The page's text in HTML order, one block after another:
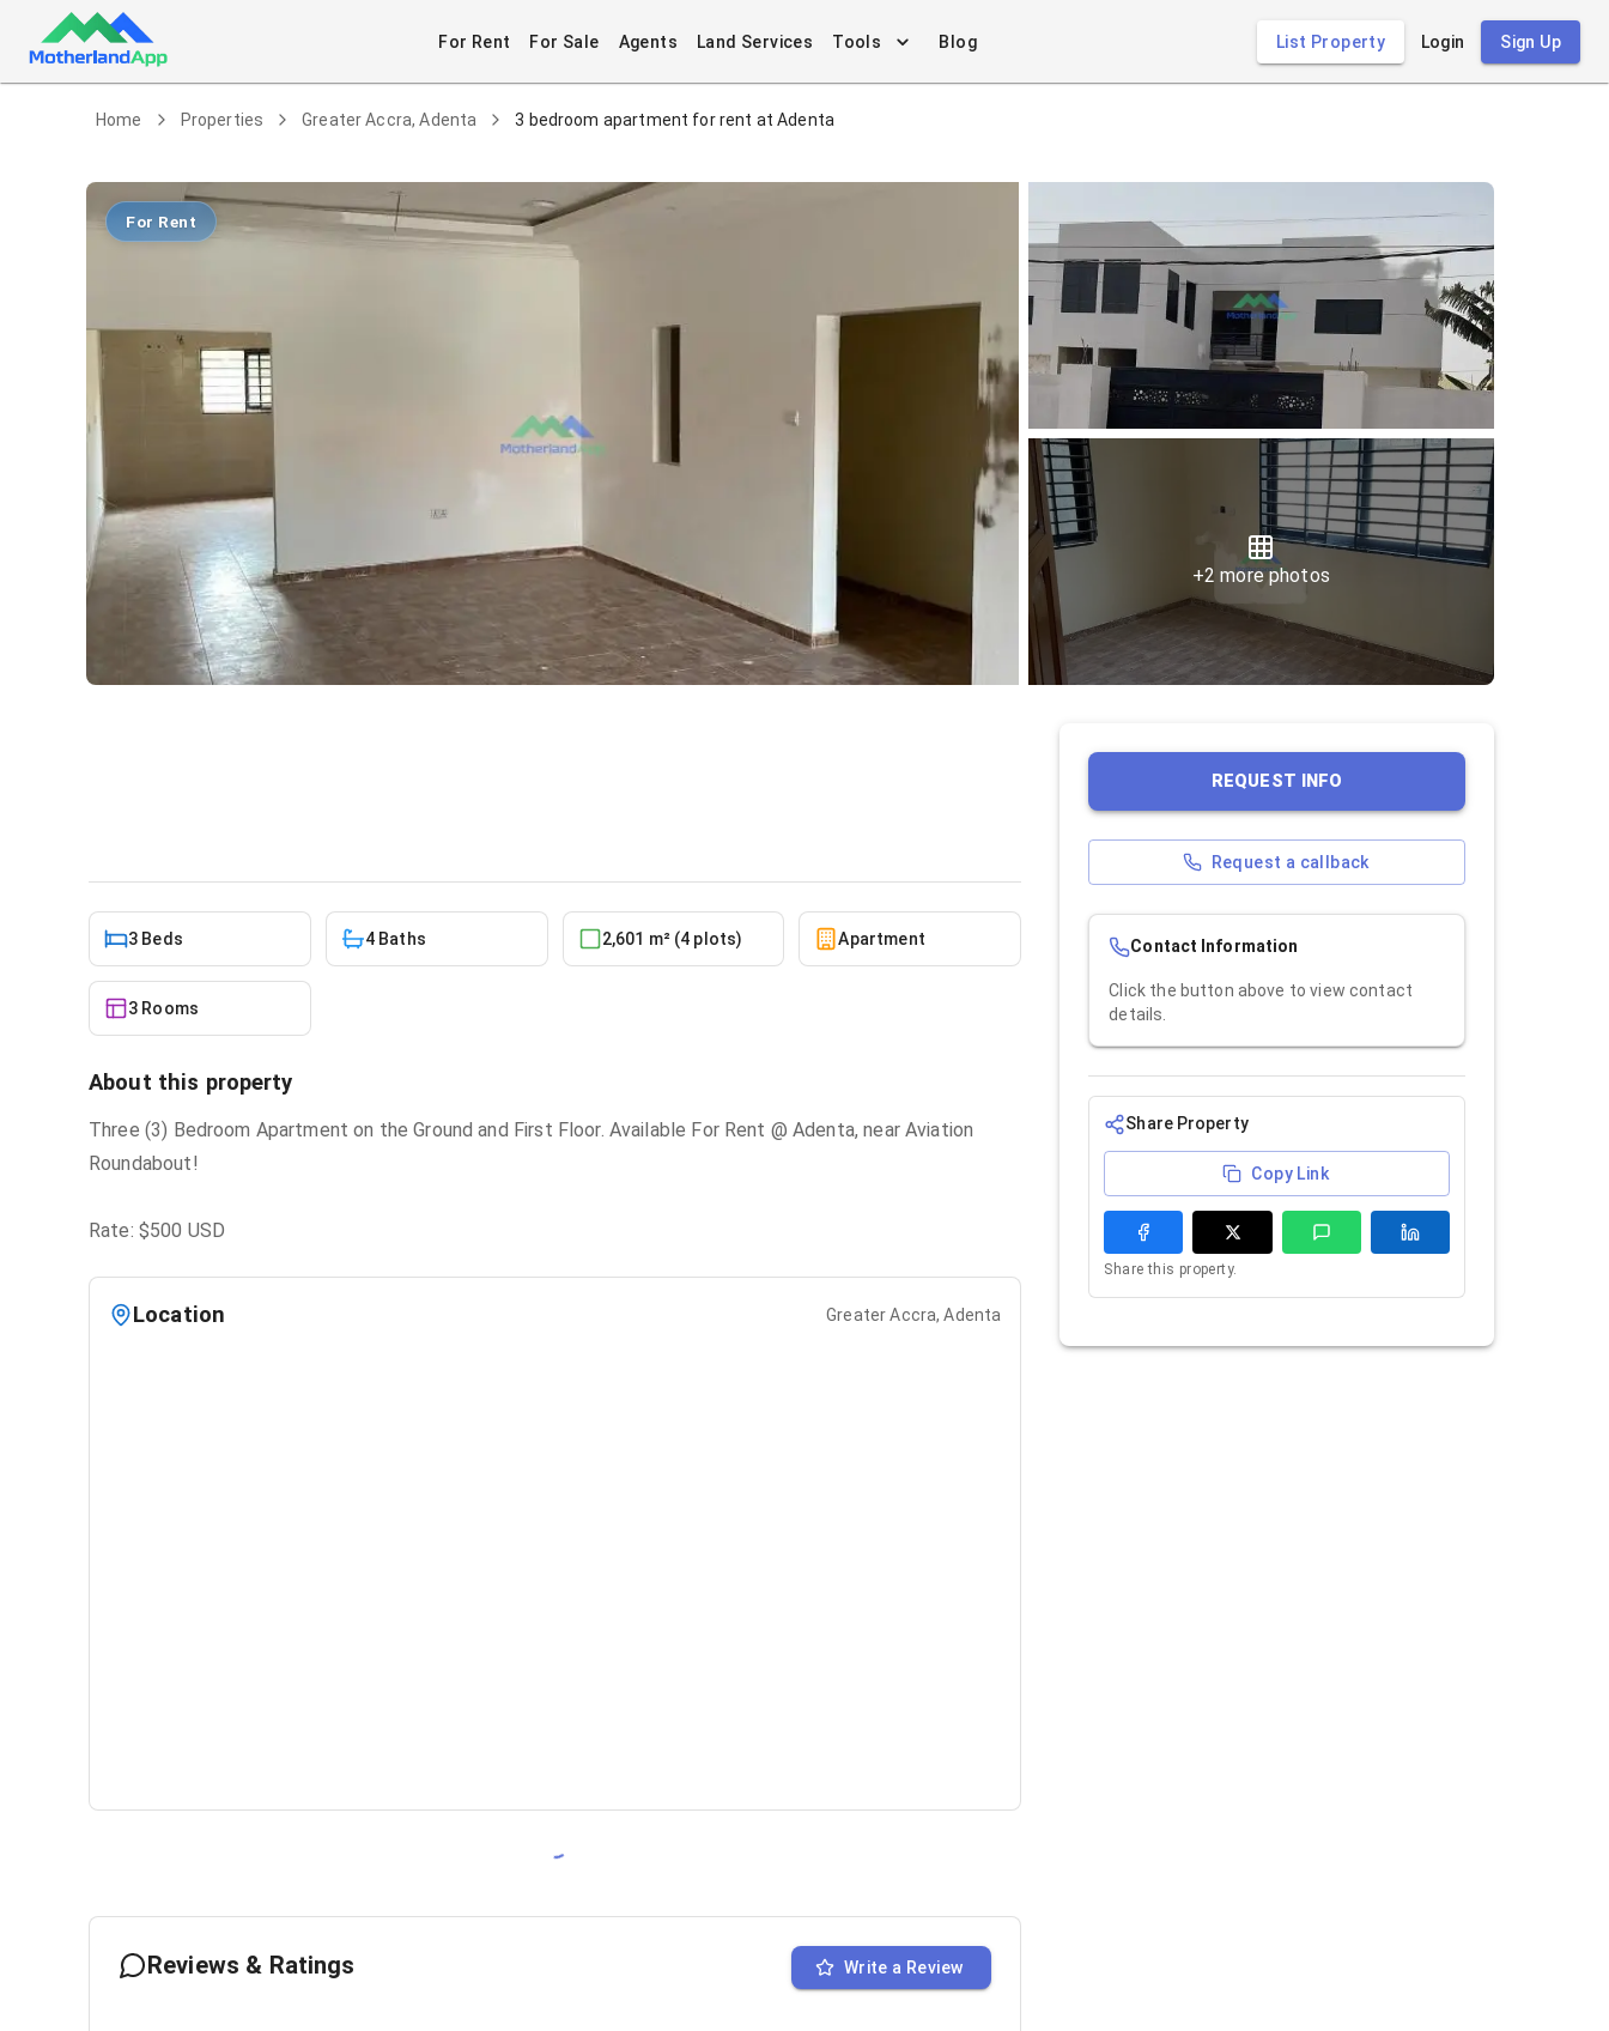
For Rent For Sale Agents Land Services Tools Blog List Property Login Sign Up
Home Properties Greater Accra, Adenta 3 bedroom apartment for rent at Adenta
For Rent
+2 more photos
3 Beds 4 Baths 2,601 m² (4 plots) Apartment
3 Rooms
About this property
Three (3) Bedroom Apartment on the Ground and First Floor. Available For Rent @ Adenta, near Aviation
Roundabout!
Rate: $500 USD
Location Greater Accra, Adenta
Reviews & Ratings Write a Review
REQUEST INFO
Request a callback
Contact Information
Click the button above to view contact
details.
Share Property
Copy Link
Share this property.